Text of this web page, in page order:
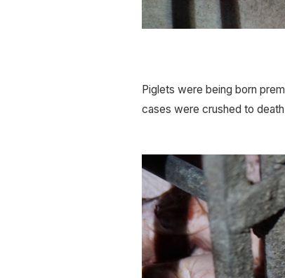
Piglets were being born
cases were crushed to